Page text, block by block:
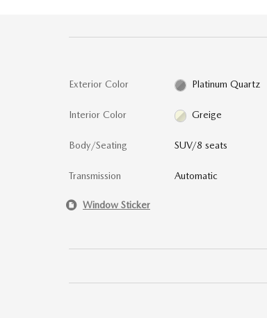
Exterior Color Platinum Quartz
Interior Color Greige
Body/Seating SUV/8 seats
Transmission Automatic
Window Sticker